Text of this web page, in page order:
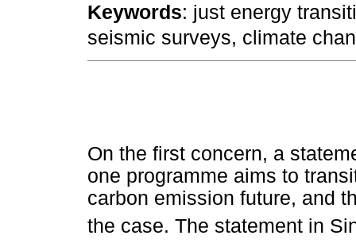
Keywords: just energy
seismic surveys, climate
On the first concern, a
one programme aims to
carbon emission future, and
the case. The statement in